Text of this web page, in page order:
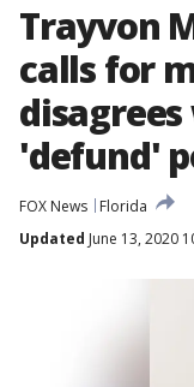
Trayvon
calls for
'defund'
FOX News
Florida
Updated June 13, 2020